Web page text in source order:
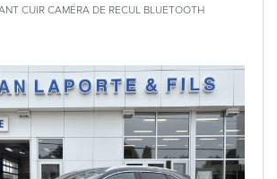
CUIR CAMÉRA DE RECUL BLUETOOTH